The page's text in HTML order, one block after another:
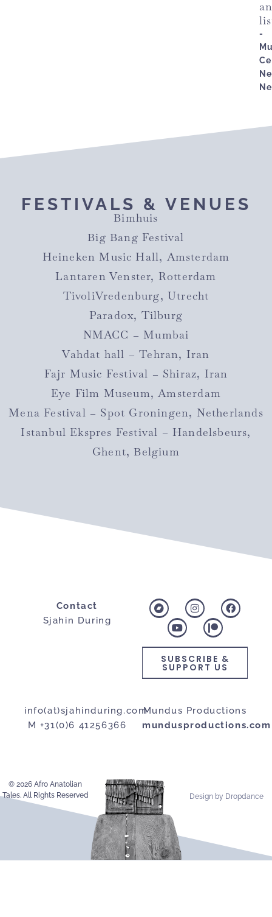
-
FESTIVALS & VENUES
Bimhuis
Big Bang Festival
Heineken Music Hall, Amsterdam
Lantaren Venster, Rotterdam
TivoliVredenburg, Utrecht
Paradox, Tilburg
NMACC – Mumbai
Vahdat hall – Tehran, Iran
Fajr Music Festival – Shiraz, Iran
Eye Film Museum, Amsterdam
Mena Festival – Spot Groningen, Netherlands
Istanbul Ekspres Festival – Handelsbeurs,
Ghent, Belgium
Contact
Sjahin During
SUBSCRIBE &
SUPPORT US
info(at)sjahinduring.com
M +31(0)6 41256366
Mundus Productions
mundusproductions.com
© 2026 Afro Anatolian
Tales. All Rights Reserved
Design by Dropdance